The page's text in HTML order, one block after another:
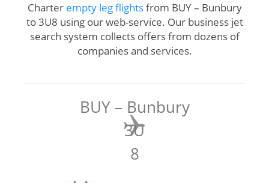
Charter empty leg flightsfrom BUY – Bunbury
to 3U8 using our web-service. Our business jet
search system collects offers from dozens of
companies and services.
BUY – Bunbury
3U
8